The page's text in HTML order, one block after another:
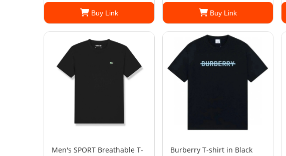
Buy Link Buy Link
Men's SPORT Breathable T-
Burberry T-shirt in Black